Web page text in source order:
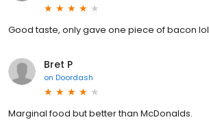
Good taste, only gave one piece of bacon lol
Bret P
on Doordash
Marginal food but better than McDonalds.